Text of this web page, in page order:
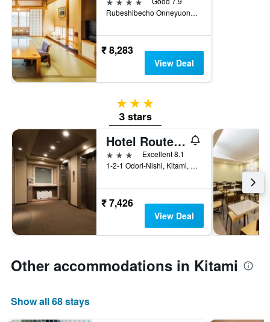
Rubeshibecho Onneyuonsen, 466-1, Kitami, Japan
₹ 8,283
View Deal
3 stars
3 stars
Hotel Route Inn Grand Kitami Ekimae
3 stars
Excellent 8.1
1-2-1 Odori-Nishi, Kitami, Japan
₹ 7,426
View Deal
Other accommodations in Kitami
Show all 68 stays